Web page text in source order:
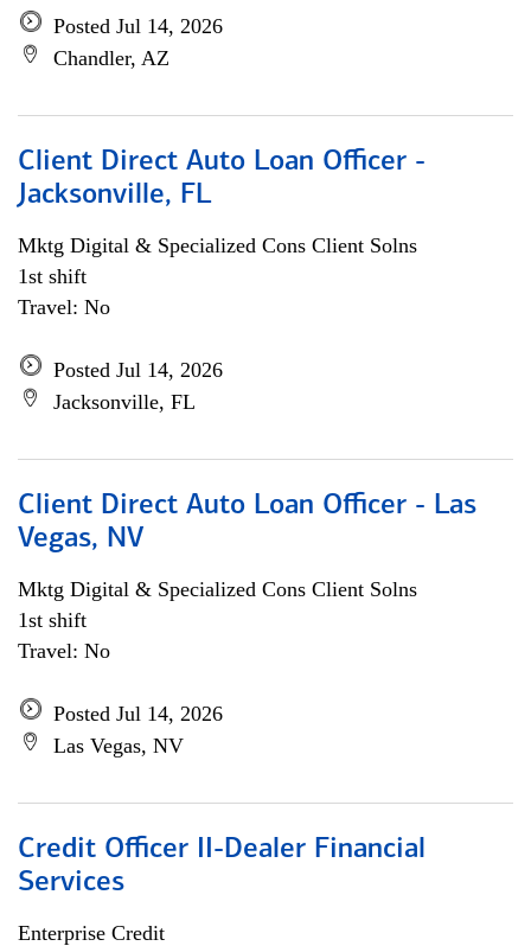
Posted Jul 14, 2026
Chandler, AZ
Client Direct Auto Loan Officer -
Jacksonville, FL
Mktg Digital & Specialized Cons Client Solns
1st shift
Travel: No
Posted Jul 14, 2026
Jacksonville, FL
Client Direct Auto Loan Officer - Las
Vegas, NV
Mktg Digital & Specialized Cons Client Solns
1st shift
Travel: No
Posted Jul 14, 2026
Las Vegas, NV
Credit Officer II-Dealer Financial
Services
Enterprise Credit